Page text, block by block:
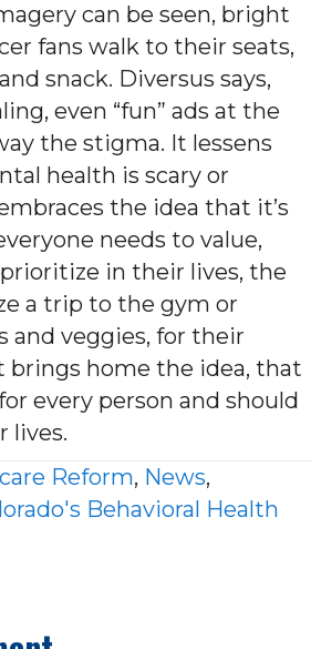
can be seen, bright
fans walk to their seats,
snack. Diversus says,
even “fun” ads at the
the stigma. It lessens
health is scary or
the idea that it’s
needs to value,
in their lives, the
a trip to the gym or
veggies, for their
brings home the idea, that
every person and should
lives.
Reform, News,
Behavioral Health